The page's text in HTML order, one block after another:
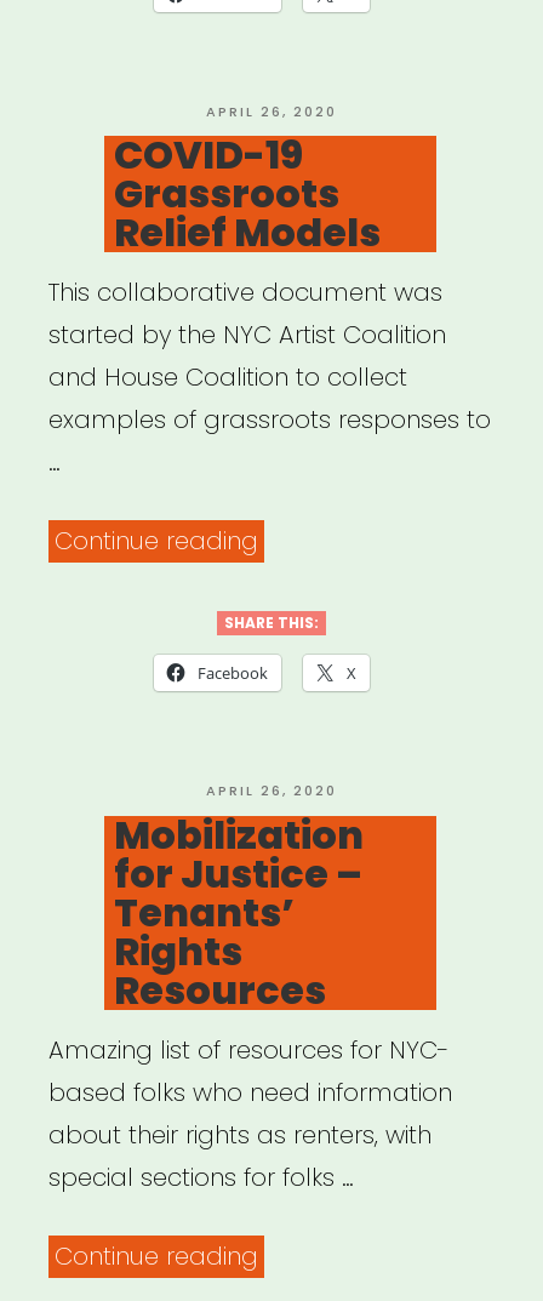
POSTED
ON
APRIL 26, 2020
COVID-19
Grassroots
Relief Models
This collaborative document was
started by the NYC Artist Coalition
and House Coalition to collect
examples of grassroots responses to
…
Continue reading
Grassroots
Relief
SHARE THIS:
Facebook X
POSTED
ON
APRIL 26, 2020
Mobilization
for Justice –
Tenants’
Rights
Resources
Amazing list of resources for NYC-
based folks who need information
about their rights as renters, with
special sections for folks …
Continue reading